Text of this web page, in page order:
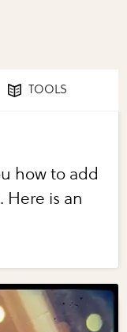
TOOLS
how to add
Here is an